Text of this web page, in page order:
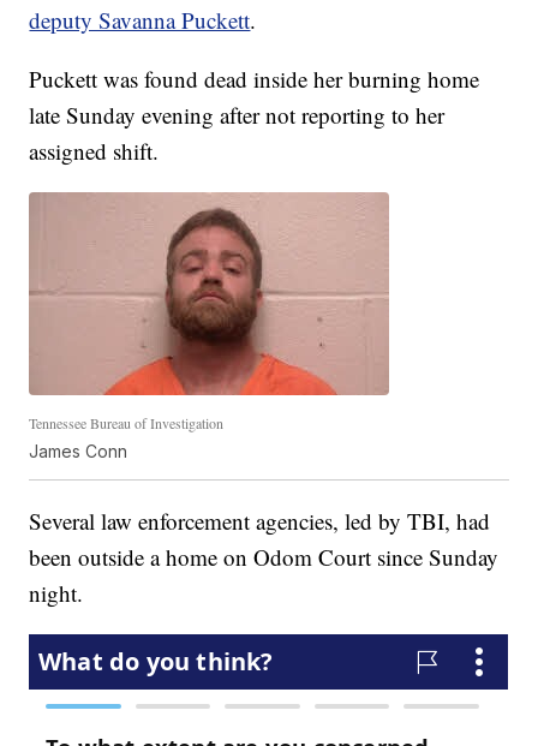
deputy Savanna Puckett.
Puckett was found dead inside her burning home
late Sunday evening after not reporting to her
assigned shift.
Tennessee Bureau of Investigation
James Conn
Several law enforcement agencies, led by TBI, had
been outside a home on Odom Court since Sunday
night.